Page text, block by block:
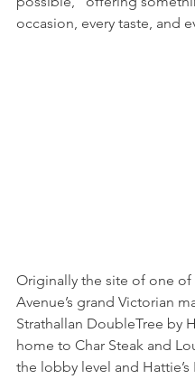
occasion, every taste, and
Originally the site of one of
Avenue’s grand Victorian
Strathallan DoubleTree by
home to Char Steak and
the lobby level and